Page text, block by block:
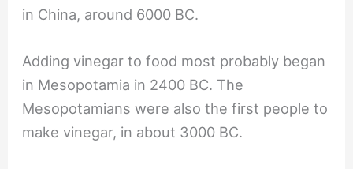
in China, around 6000 BC.
Adding vinegar to food most probably began
in Mesopotamia in 2400 BC. The
Mesopotamians were also the first people to
make vinegar, in about 3000 BC.